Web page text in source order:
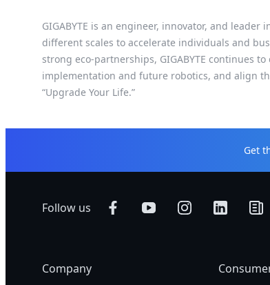
GIGABYTE is an engineer, innovator, and
different scales to accelerate individuals and
strong eco-partnerships, GIGABYTE continues
implementation and future robotics, and align
“Upgrade Your Life.”
Get
Follow us
Company